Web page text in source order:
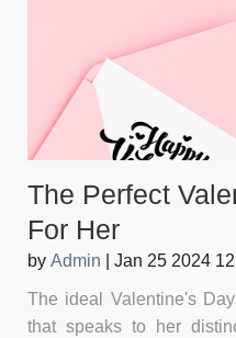
The Perfect
For Her
by Admin Jan 25 2024
The ideal Valentine's
that speaks to her